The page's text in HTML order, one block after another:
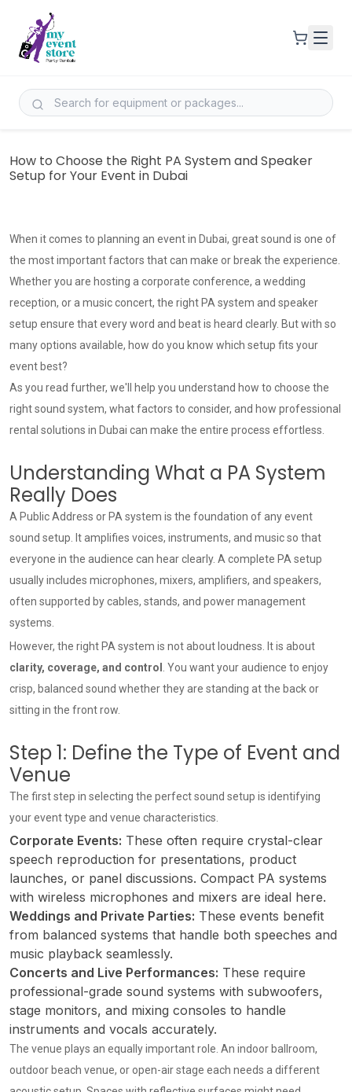
How to Choose the Right PA System and Speaker
Setup for Your Event in Dubai
When it comes to planning an event in Dubai, great sound is one of
the most important factors that can make or break the experience.
Whether you are hosting a corporate conference, a wedding
reception, or a music concert, the right PA system and speaker
setup ensure that every word and beat is heard clearly. But with so
many options available, how do you know which setup fits your
event best?
As you read further, we'll help you understand how to choose the
right sound system, what factors to consider, and how professional
rental solutions in Dubai can make the entire process effortless.
Understanding What a PA System
Really Does
A Public Address or PA system is the foundation of any event
sound setup. It amplifies voices, instruments, and music so that
everyone in the audience can hear clearly. A complete PA setup
usually includes microphones, mixers, amplifiers, and speakers,
often supported by cables, stands, and power management
systems.
However, the right PA system is not about loudness. It is about
clarity, coverage, and control
. You want your audience to enjoy
crisp, balanced sound whether they are standing at the back or
sitting in the front row.
Step 1: Define the Type of Event and
Venue
The first step in selecting the perfect sound setup is identifying
your event type and venue characteristics.
Corporate Events: These often require crystal-clear
speech reproduction for presentations, product
launches, or panel discussions. Compact PA systems
with wireless microphones and mixers are ideal here.
Weddings and Private Parties: These events benefit
from balanced systems that handle both speeches and
music playback seamlessly.
Concerts and Live Performances: These require
professional-grade sound systems with subwoofers,
stage monitors, and mixing consoles to handle
instruments and vocals accurately.
The venue plays an equally important role. An indoor ballroom,
outdoor beach venue, or open-air stage each needs a different